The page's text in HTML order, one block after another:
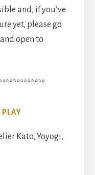
and, if you’ve
yet, please go
open to
PLAY
Kato, Yoyogi,